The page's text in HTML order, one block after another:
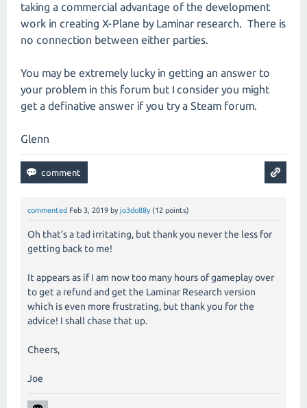
taking a commercial advantage of the development
work in creating X-Plane by Laminar research. There is
no connection between either parties.
You may be extremely lucky in getting an answer to
your problem in this forum but I consider you might
get a definative answer if you try a Steam forum.
Glenn
commented Feb 3, 2019 by jo3do88y (12 points)
Oh that’s a tad irritating, but thank you never the less for
getting back to me!
It appears as if I am now too many hours of gameplay over
to get a refund and get the Laminar Research version
which is even more frustrating, but thank you for the
advice! I shall chase that up.
Cheers,
Joe